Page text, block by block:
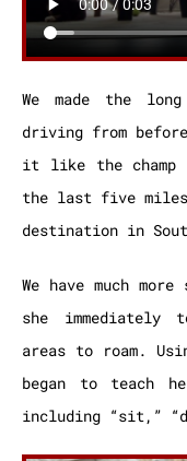
We made the
driving from
it like the
the last five
destination in
We have much
she immediately
areas to roam.
began to teach
including “sit,”